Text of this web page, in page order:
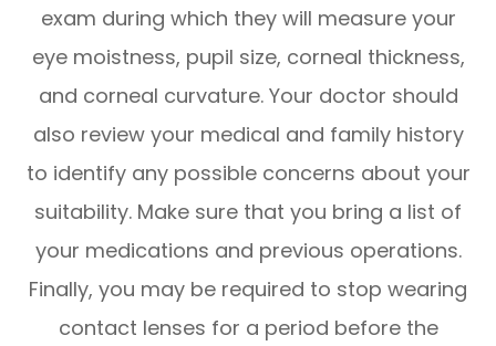
exam during which they will measure your
eye moistness, pupil size, corneal thickness,
and corneal curvature. Your doctor should
also review your medical and family history
to identify any possible concerns about your
suitability. Make sure that you bring a list of
your medications and previous operations.
Finally, you may be required to stop wearing
contact lenses for a period before the